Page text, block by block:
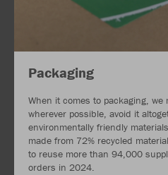
Packaging
When it comes to packaging,
wherever possible, avoid it
environmentally friendly
made from 72% recycled
to reuse more than 94,000
orders in 2024.